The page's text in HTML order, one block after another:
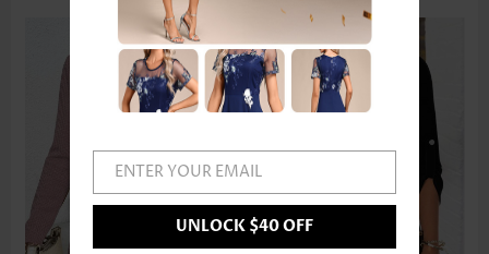
ENTER YOUR EMAIL
UNLOCK $40 OFF